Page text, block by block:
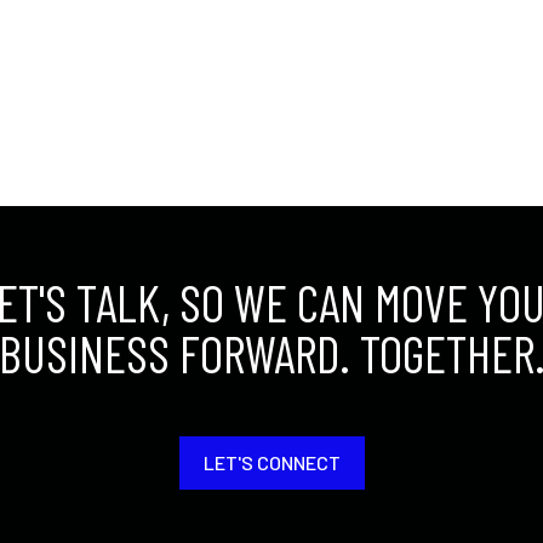
TALK, SO WE CAN MOVE
BUSINESS FORWARD.
LET'S CONNECT